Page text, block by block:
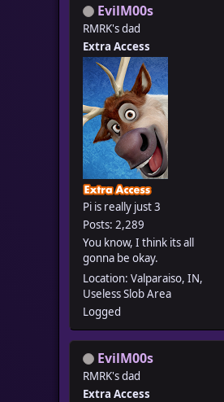
EvilM00s
RMRK's dad
Extra Access
Pi is really just 3
Posts: 2,289
You know, I think its all
gonna be okay.
Location: Valparaiso, IN,
Useless Slob Area
Logged
EvilM00s
RMRK's dad
Extra Access